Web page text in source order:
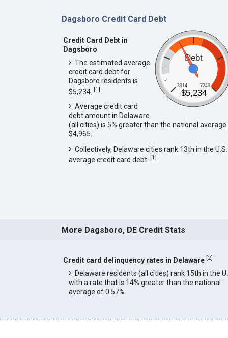
Dagsboro Credit Card Debt
Debt
3914 7249
$5,234
Credit Card Debt in
Dagsboro
The estimated average
credit card debt for
Dagsboro residents is
$5,234. [1]
Average credit card
debt amount in Delaware
(all cities) is 5% greater than the national
$4,965.
Collectively, Delaware cities rank 13th in the
average credit card debt. [1]
More Dagsboro, DE Credit Stats
Credit card delinquency rates in Delaware [2]
Delaware residents (all cities) rank 15th in the
with a rate that is 14% greater than the national
average of 0.57%.